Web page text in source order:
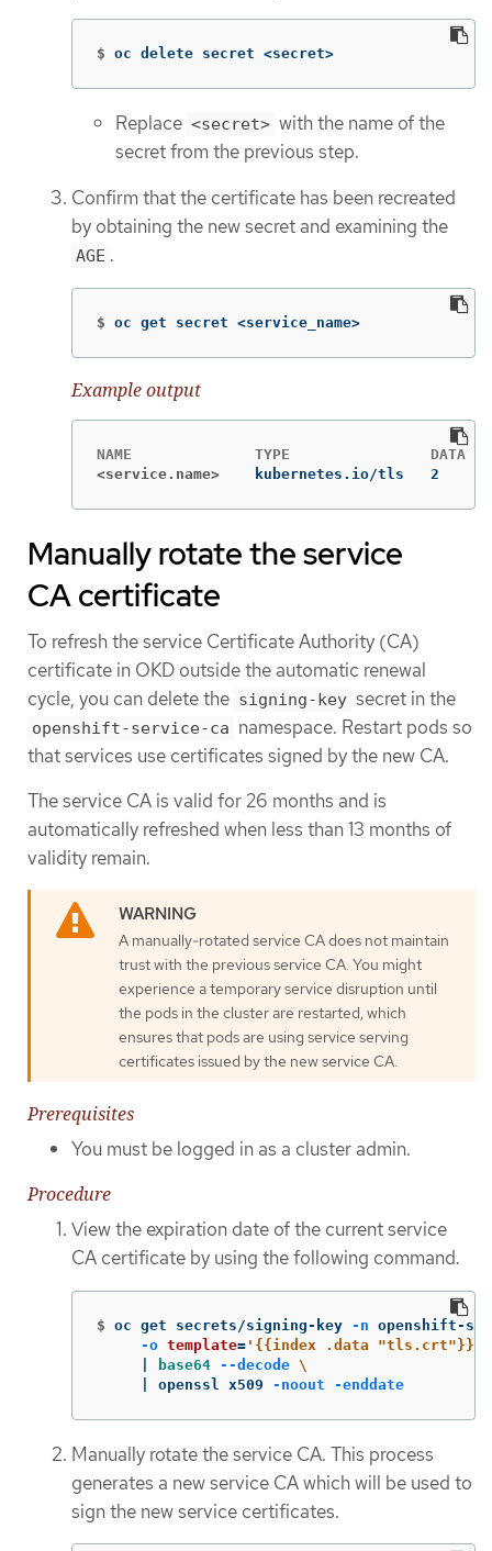
$ oc delete secret <secret>
Replace <secret> with the name of the
secret from the previous step.
Confirm that the certificate has been recreated
by obtaining the new secret and examining the
AGE .
$ oc get secret <service_name>
Example output
<service.name> kubernetes.io/tls   2
Manually rotate the service
CA certificate
To refresh the service Certificate Authority (CA)
certificate in OKD outside the automatic renewal
cycle, you can delete the signing-key secret in the
openshift-service-ca namespace. Restart pods so
that services use certificates signed by the new CA.
The service CA is valid for 26 months and is
automatically refreshed when less than 13 months of
validity remain.
A manually-rotated service CA does not maintain
trust with the previous service CA. You might
experience a temporary service disruption until
the pods in the cluster are restarted, which
ensures that pods are using service serving
certificates issued by the new service CA.
Prerequisites
You must be logged in as a cluster admin.
Procedure
View the expiration date of the current service
CA certificate by using the following command.
$ oc get secrets/signing-key -n openshift-
-o template= '{{index .data "tls.crt"}}'
base64 --decode \
     | openssl x509
-noout -enddate
Manually rotate the service CA. This process
generates a new service CA which will be used to
sign the new service certificates.